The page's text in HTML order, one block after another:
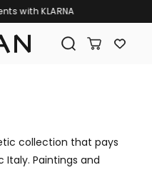
with KLARNA
collection that pays
Paintings and